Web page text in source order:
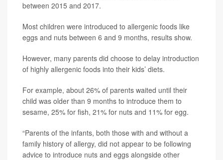
between 2015 and 2017.
Most children were introduced to allergenic foods like
eggs and nuts between 6 and 9 months, results show.
However, many parents did choose to delay introduction
of highly allergenic foods into their kids’ diets.
For example, about 26% of parents waited until their
child was older than 9 months to introduce them to
sesame, 25% for fish, 21% for nuts and 11% for egg.
“Parents of the infants, both those with and without a
family history of allergy, did not appear to be following
advice to introduce nuts and eggs alongside other